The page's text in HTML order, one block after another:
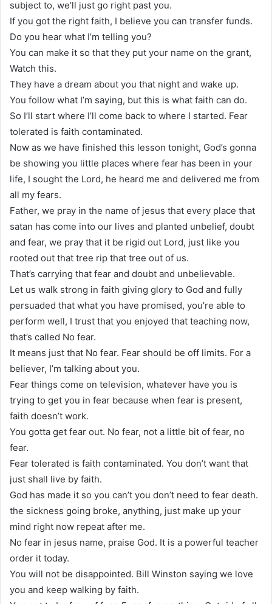
subject to, we’ll just go right past you.
If you got the right faith, I believe you can transfer funds.
Do you hear what I’m telling you?
You can make it so that they put your name on the grant,
Watch this.
They have a dream about you that night and wake up.
You follow what I’m saying, but this is what faith can do.
So I’ll start where I’ll come back to where I started. Fear
tolerated is faith contaminated.
Now as we have finished this lesson tonight, God’s gonna
be showing you little places where fear has been in your
life, I sought the Lord, he heard me and delivered me from
all my fears.
Father, we pray in the name of jesus that every place that
satan has come into our lives and planted unbelief, doubt
and fear, we pray that it be rigid out Lord, just like you
rooted out that tree rip that tree out of us.
That’s carrying that fear and doubt and unbelievable.
Let us walk strong in faith giving glory to God and fully
persuaded that what you have promised, you’re able to
perform well, I trust that you enjoyed that teaching now,
that’s called No fear.
It means just that No fear. Fear should be off limits. For a
believer, I’m talking about you.
Fear things come on television, whatever have you is
trying to get you in fear because when fear is present,
faith doesn’t work.
You gotta get fear out. No fear, not a little bit of fear, no
fear.
Fear tolerated is faith contaminated. You don’t want that
just shall live by faith.
God has made it so you can’t you don’t need to fear death.
the sickness going broke, anything, just make up your
mind right now repeat after me.
No fear in jesus name, praise God. It is a powerful teacher
order it today.
You will not be disappointed. Bill Winston saying we love
you and keep walking by faith.